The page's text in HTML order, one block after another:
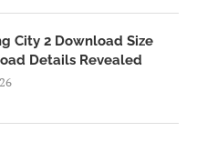
City 2 Download Size
Details Revealed